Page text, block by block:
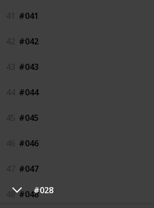
#028
41 #041
42 #042
43 #043
44 #044
45 #045
46 #046
47 #047
48 #048